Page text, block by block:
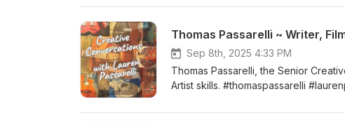
Thomas Passarelli ~ Writer,
Sep 8th, 2025 4:33 PM
Thomas Passarelli, the Senior
Artist skills. #thomaspassarelli